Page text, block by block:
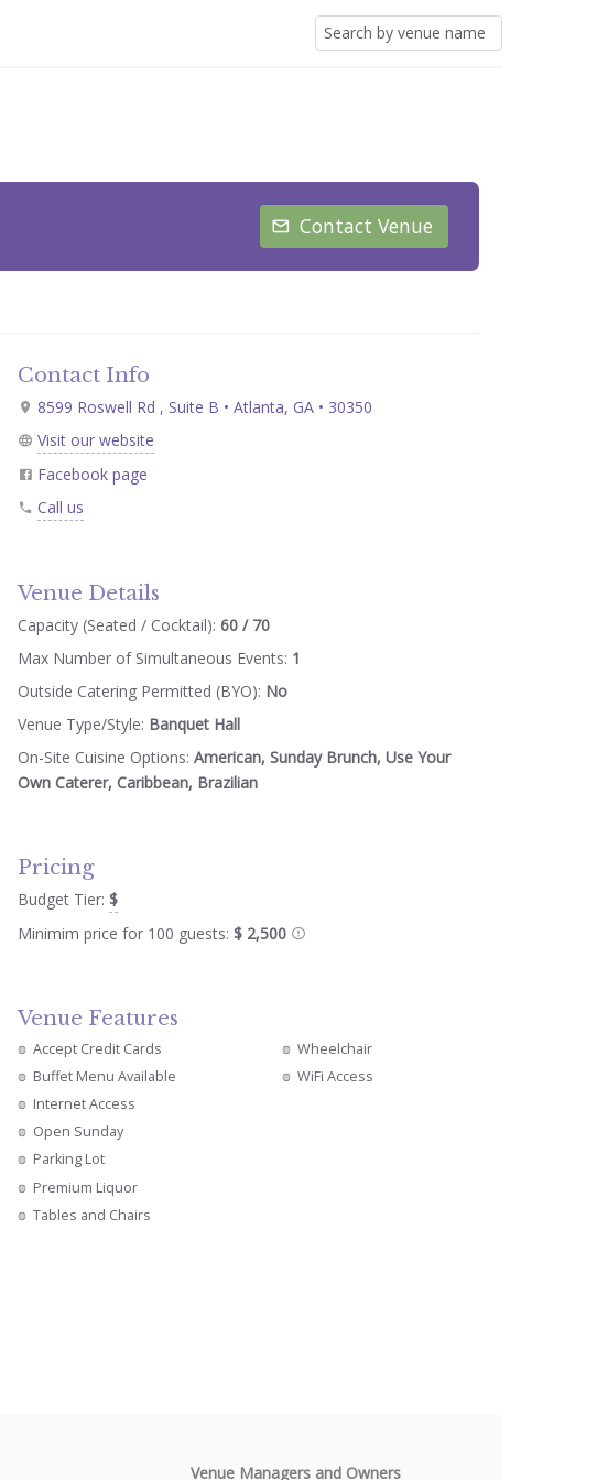
Contact Venue
Contact Info
8599 Roswell Rd , Suite B • Atlanta, GA • 30350
Visit our website
Facebook page
Call us
Venue Details
Capacity (Seated / Cocktail): 60 / 70
Max Number of Simultaneous Events: 1
Outside Catering Permitted (BYO): No
Venue Type/Style: Banquet Hall
On-Site Cuisine Options:American, Sunday Brunch, Use Your
Own Caterer, Caribbean, Brazilian
Pricing
Budget Tier:$
Minimim price for 100 guests:$ 2,500
Venue Features
Accept Credit Cards
Buffet Menu Available
Internet Access
Open Sunday
Parking Lot
Premium Liquor
Tables and Chairs
Wheelchair
WiFi Access
Venue Managers and Owners